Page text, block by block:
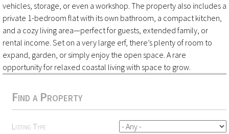
vehicles, storage, or even a workshop. The property also includes a
private 1-bedroom flat with its own bathroom, a compact kitchen,
and a cozy living area—perfect for guests, extended family, or
rental income. Set on a very large erf, there’s plenty of room to
expand, garden, or simply enjoy the open space. A rare
opportunity for relaxed coastal living with space to grow.
Find a Property
Listing Type